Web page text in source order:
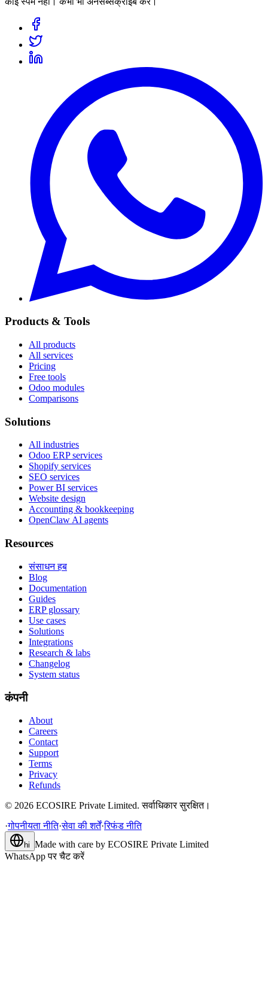
Products & Tools
All products
All services
Pricing
Free tools
Odoo modules
Comparisons
Solutions
All industries
Odoo ERP services
Shopify services
SEO services
Power BI services
Website design
Accounting & bookkeeping
OpenClaw AI agents
Resources
संसाधन हब
Blog
Documentation
Guides
ERP glossary
Use cases
Solutions
Integrations
Research & labs
Changelog
System status
कंपनी
About
Careers
Contact
Support
Terms
Privacy
Refunds
© 2026 ECOSIRE Private Limited. सर्वाधिकार सुरक्षित।
·गोपनीयता नीति·सेवा की शर्तें·रिफंड नीति
hi Made with care by ECOSIRE Private Limited
WhatsApp पर चैट करें